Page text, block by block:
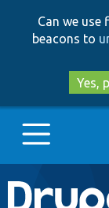
Can we
beacons to
Yes,
Main
Go to